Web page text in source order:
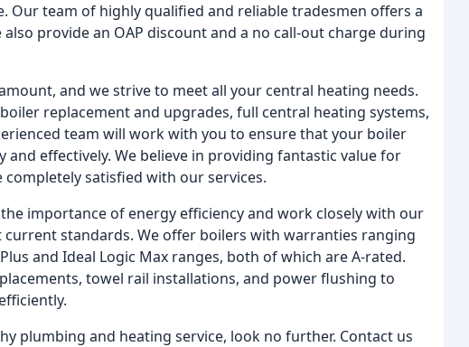
Our team of highly qualified and reliable tradesmen offers a
provide an OAP discount and a no call-out charge during
and we strive to meet all your central heating needs.
replacement and upgrades, full central heating systems,
team will work with you to ensure that your boiler
effectively. We believe in providing fantastic value for
satisfied with our services.
importance of energy efficiency and work closely with our
standards. We offer boilers with warranties ranging
and Ideal Logic Max ranges, both of which are A-rated.
towel rail installations, and power flushing to
plumbing and heating service, look no further. Contact us